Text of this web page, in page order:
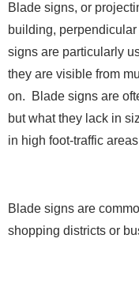
Blade signs, or
building,
signs are particularly
they are visible from
on. Blade signs are
but what they lack in
in high foot-traffic
Blade signs are
shopping districts or